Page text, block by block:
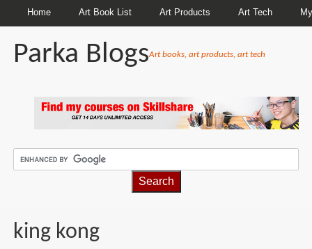
Home Art Book List Art Products Art Tech
Parka BlogsArt books, art products, art tech
king kong